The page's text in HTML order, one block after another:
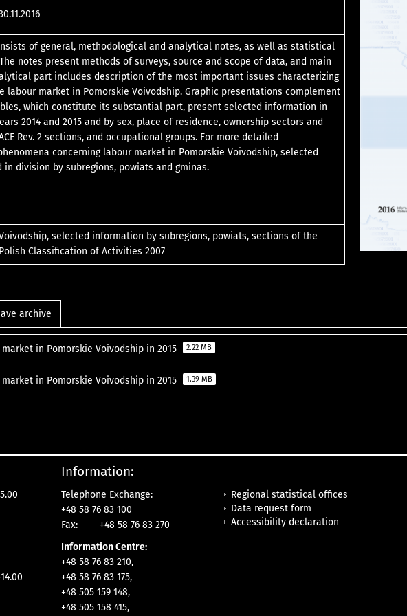
of general, methodological and analytical notes, as well as statistical
notes present methods of surveys, source and scope of data, and main
part includes description of the most important issues characterizing
labour market in Pomorskie Voivodship. Graphic presentations complement
which constitute its substantial part, present selected information in
2014 and 2015 and by sex, place of residence, ownership sectors and
Rev. 2 sections, and occupational groups. For more detailed
concerning labour market in Pomorskie Voivodship, selected
in division by subregions, powiats and gminas.
selected information by subregions, powiats, sections of the
Polish Classification of Activities 2007
archive
market in Pomorskie Voivodship in 2015 2.22 MB
market in Pomorskie Voivodship in 2015 1.39 MB
Information:
Telephone Exchange:
+48 58 76 83 100
Fax:
+48 58 76 83 270
Information Centre:
+48 58 76 83 210,
+48 58 76 83 175,
+48 505 159 148,
+48 505 158 415,
Regional statistical offices
Data request form
Accessibility declaration